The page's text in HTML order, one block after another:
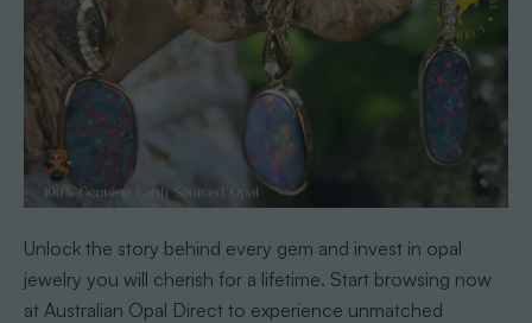
Unlock the story behind every gem and invest in opal
jewelry you will cherish for a lifetime. Start browsing now
at Australian Opal Direct to experience unmatched